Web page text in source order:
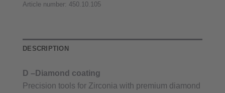
Article number: 450.10.105
DESCRIPTION
D –Diamond coating
Precision tools for Zirconia with premium diamond